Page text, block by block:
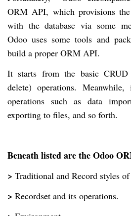
ORM API, which provisions
with the database via some
Odoo uses some tools and
build a proper ORM API.
It starts from the basic CRUD
delete) operations.
operations such as data
exporting to files, and so forth.
Beneath listed are the Odoo
> Traditional and Record styles
> Recordset and its operations.